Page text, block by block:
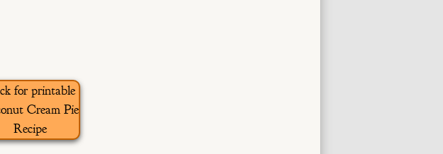
for printable
Cream Pie
Recipe